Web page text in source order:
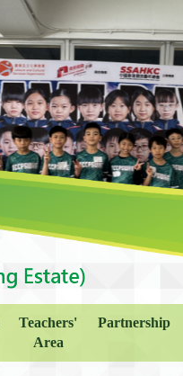
Teachers'
Area
Partnership